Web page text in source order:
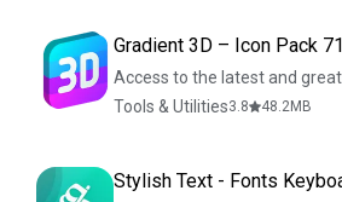
Gradient 3D – Icon Pack 71
Access to the latest and
Tools & Utilities3.8 48.2MB
Stylish Text - Fonts